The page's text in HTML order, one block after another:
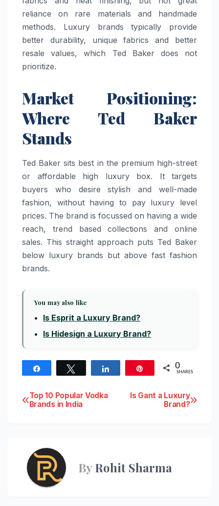
reliance on rare materials and handmade
methods. Luxury brands typically provide
better durability, unique fabrics and better
resale values, which Ted Baker does not
prioritize.
Market Positioning:
Where Ted Baker
Stands
Ted Baker sits best in the premium high-street
or affordable high luxury box. It targets
buyers who desire stylish and well-made
fashion, without having to pay luxury level
prices. The brand is focussed on having a wide
reach, trend based collections and online
sales. This straight approach puts Ted Baker
below luxury brands but above fast fashion
brands.
You may also like
Is Esprit a Luxury Brand?
Is Hidesign a Luxury Brand?
0
SHARES
Post
Is Gant a Luxury
Brand?
Top 10 Popular Vodka
Brands in India
ByRohit Sharma